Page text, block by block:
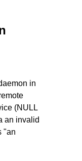
in
(NULL
an invalid
"an